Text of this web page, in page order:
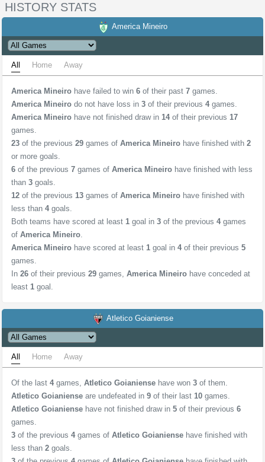
HISTORY STATS
America Mineiro
All Home Away
America Mineiro have failed to win 6 of their past 7 games.
America Mineiro do not have loss in 3 of their previous 4 games.
America Mineiro have not finished draw in 14 of their previous 17
games.
23 of the previous 29 games of America Mineiro have finished with 2
or more goals.
6 of the previous 7 games of America Mineiro have finished with less
than 3 goals.
12 of the previous 13 games of America Mineiro have finished with
less than 4 goals.
Both teams have scored at least 1 goal in 3 of the previous 4 games
of America Mineiro.
America Mineiro have scored at least 1 goal in 4 of their previous 5
games.
In 26 of their previous 29 games, America Mineiro have conceded at
least 1 goal.
Atletico Goianiense
All Home Away
Of the last 4 games, Atletico Goianiense have won 3 of them.
Atletico Goianiense are undefeated in 9 of their last 10 games.
Atletico Goianiense have not finished draw in 5 of their previous 6
games.
3 of the previous 4 games of Atletico Goianiense have finished with
less than 2 goals.